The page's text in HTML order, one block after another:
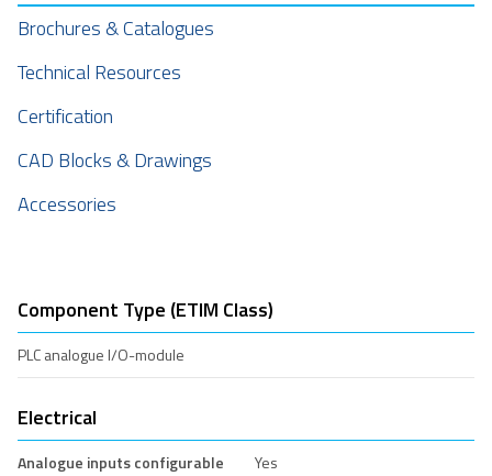
Brochures & Catalogues
Technical Resources
Certification
CAD Blocks & Drawings
Accessories
Component Type (ETIM Class)
PLC analogue I/O-module
Electrical
Analogue inputs configurable
Yes